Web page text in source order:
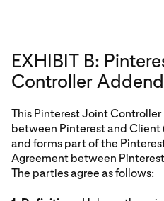
EXHIBIT B:
Controller
This Pinterest Joint
between Pinterest and Client
and forms part of the
Agreement between
The parties agree as follows: